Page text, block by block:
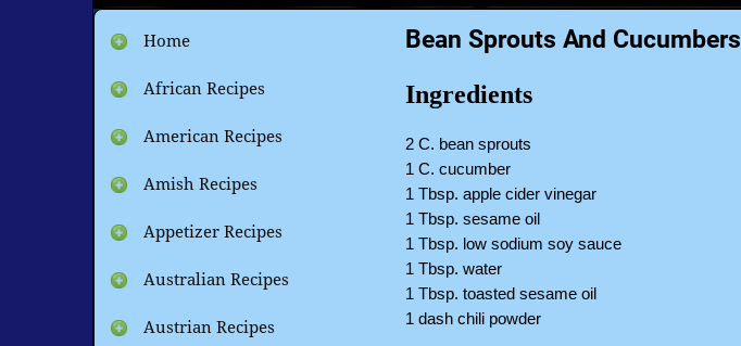
Bean Sprouts And Cucumbers
Ingredients
2 C. bean sprouts
1 C. cucumber
1 Tbsp. apple cider vinegar
1 Tbsp. sesame oil
1 Tbsp. low sodium soy sauce
1 Tbsp. water
1 Tbsp. toasted sesame oil
1 dash chili powder
Home
African Recipes
American Recipes
Amish Recipes
Appetizer Recipes
Australian Recipes
Austrian Recipes